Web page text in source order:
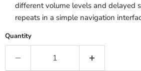
different volume levels and delayed
repeats in a simple navigation
Quantity